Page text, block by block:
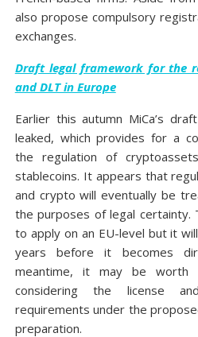
also propose compulsory
exchanges.
Draft legal framework for the
and DLT in Europe
Earlier this autumn MiCa’s
leaked, which provides for a
the regulation of
stablecoins. It appears that
and crypto will eventually be
the purposes of legal certainty.
to apply on an EU-level but it
years before it becomes
meantime, it may be worth
considering the license
requirements under the
preparation.